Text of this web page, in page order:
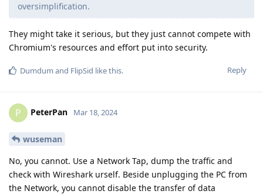
oversimplification.
They might take it serious, but they just cannot compete with
Chromium's resources and effort put into security.
Reply
Dumdum and FlipSid like this.
P PeterPan Mar 18, 2024
wuseman
No, you cannot. Use a Network Tap, dump the traffic and
check with Wireshark urself. Beside unplugging the PC from
the Network, you cannot disable the transfer of data